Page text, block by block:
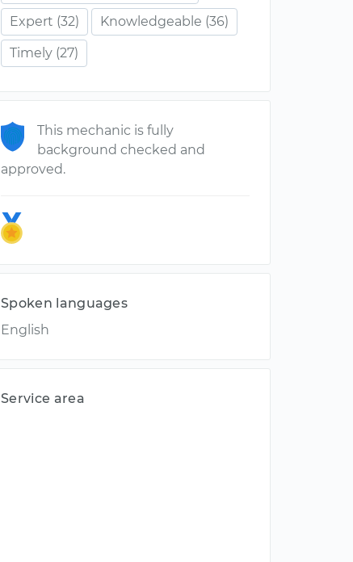
Expert (32) Knowledgeable (36)
Timely (27)
This mechanic is fully
background checked and
approved.
Spoken languages
English
Service area